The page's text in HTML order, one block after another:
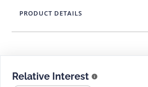
Relative Interest
PRODUCT DETAILS